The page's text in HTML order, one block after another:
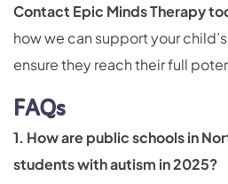
Contact Epic Minds Therapy
how we can support your
ensure they reach their full
FAQs
1. How are public schools in
students with autism in 2025?